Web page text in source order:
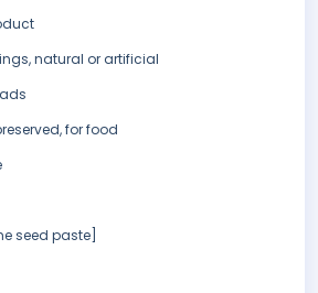
natural or artificial
for food
seed paste]